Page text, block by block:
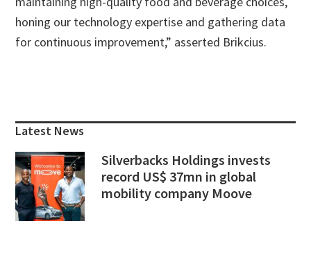
honing our technology expertise and gathering data
for continuous improvement,” asserted Brikcius.
Sidebar
Latest News
Silverbacks Holdings invests
record US$ 37mn in global
mobility company Moove